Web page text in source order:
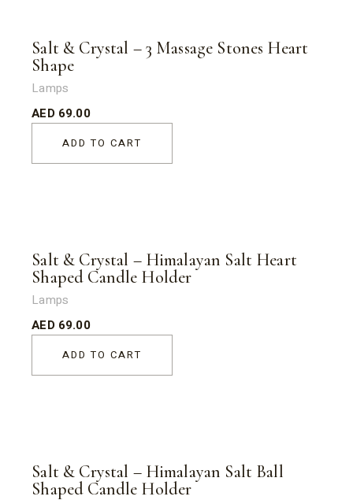
Salt & Crystal – 3 Massage Stones Heart
Shape
Lamps
AED 69.00
ADD TO CART
Salt & Crystal – Himalayan Salt Heart
Shaped Candle Holder
Lamps
AED 69.00
ADD TO CART
Salt & Crystal – Himalayan Salt Ball
Shaped Candle Holder